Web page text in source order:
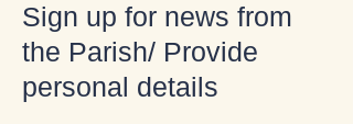
Sign up for news from
the Parish/ Provide
personal details